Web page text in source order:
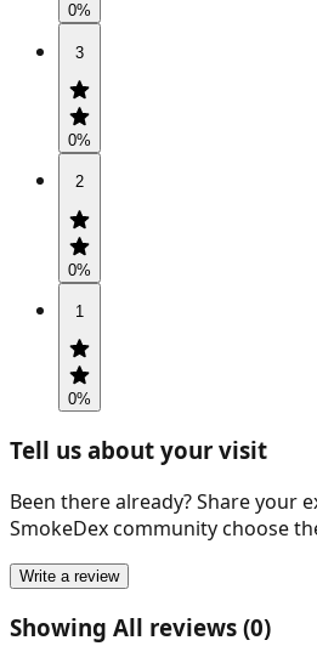
0%
3
0%
2
0%
1
0%
Tell us about your visit
Been there already? Share your
SmokeDex community choose
Write a review
Showing All reviews (0)